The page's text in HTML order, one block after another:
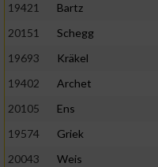
19421
Bartz
20151
Schegg
19693
Kräkel
19402
Archet
20105
Ens
19574
Griek
20043
Weis